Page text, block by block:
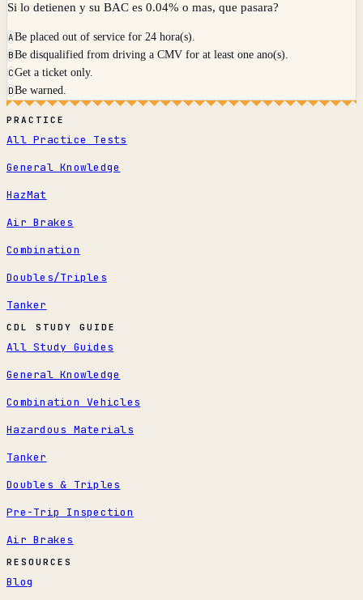
Si lo detienen y su BAC es 0.04% o mas, que pasara?
ABe placed out of service for 24 hora(s).
BBe disqualified from driving a CMV for at least one ano(s).
CGet a ticket only.
DBe warned.
PRACTICE
All Practice Tests
General Knowledge
HazMat
Air Brakes
Combination
Doubles/Triples
Tanker
CDL STUDY GUIDE
All Study Guides
General Knowledge
Combination Vehicles
Hazardous Materials
Tanker
Doubles & Triples
Pre-Trip Inspection
Air Brakes
RESOURCES
Blog